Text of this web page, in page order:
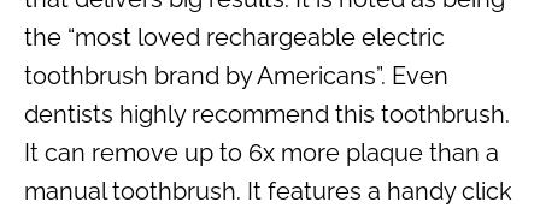
the “most loved rechargeable electric
toothbrush brand by Americans”. Even
dentists highly recommend this toothbrush.
It can remove up to 6x more plaque than a
manual toothbrush. It features a handy click